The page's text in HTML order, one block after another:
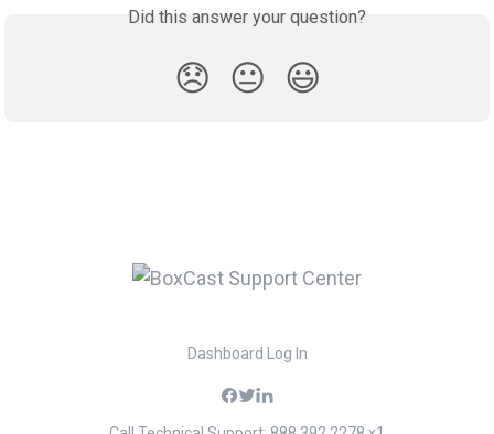
Did this answer your question?
😞 😐 😃
Dashboard Log In